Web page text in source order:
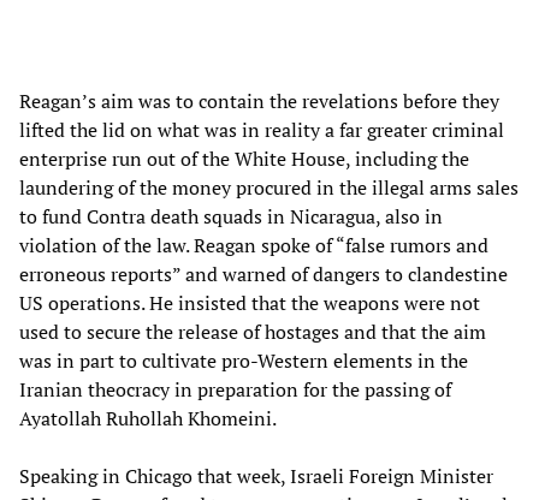
Reagan’s aim was to contain the revelations before they
lifted the lid on what was in reality a far greater criminal
enterprise run out of the White House, including the
laundering of the money procured in the illegal arms sales
to fund Contra death squads in Nicaragua, also in
violation of the law. Reagan spoke of “false rumors and
erroneous reports” and warned of dangers to clandestine
US operations. He insisted that the weapons were not
used to secure the release of hostages and that the aim
was in part to cultivate pro-Western elements in the
Iranian theocracy in preparation for the passing of
Ayatollah Ruhollah Khomeini.
Speaking in Chicago that week, Israeli Foreign Minister